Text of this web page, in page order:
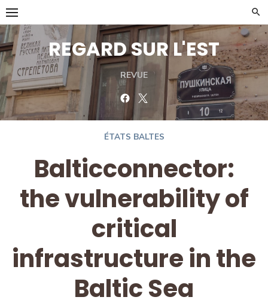
Skip
to
content
REGARD SUR L'EST
REVUE
FacebookTwitter
ÉTATS BALTES
Balticconnector:
the vulnerability of
critical
infrastructure in the
Baltic Sea